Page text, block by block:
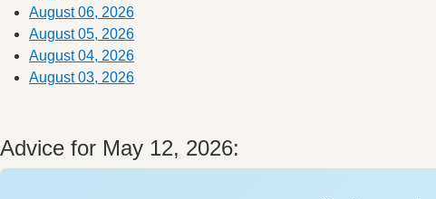
August 06, 2026
August 05, 2026
August 04, 2026
August 03, 2026
Advice for May 12, 2026: